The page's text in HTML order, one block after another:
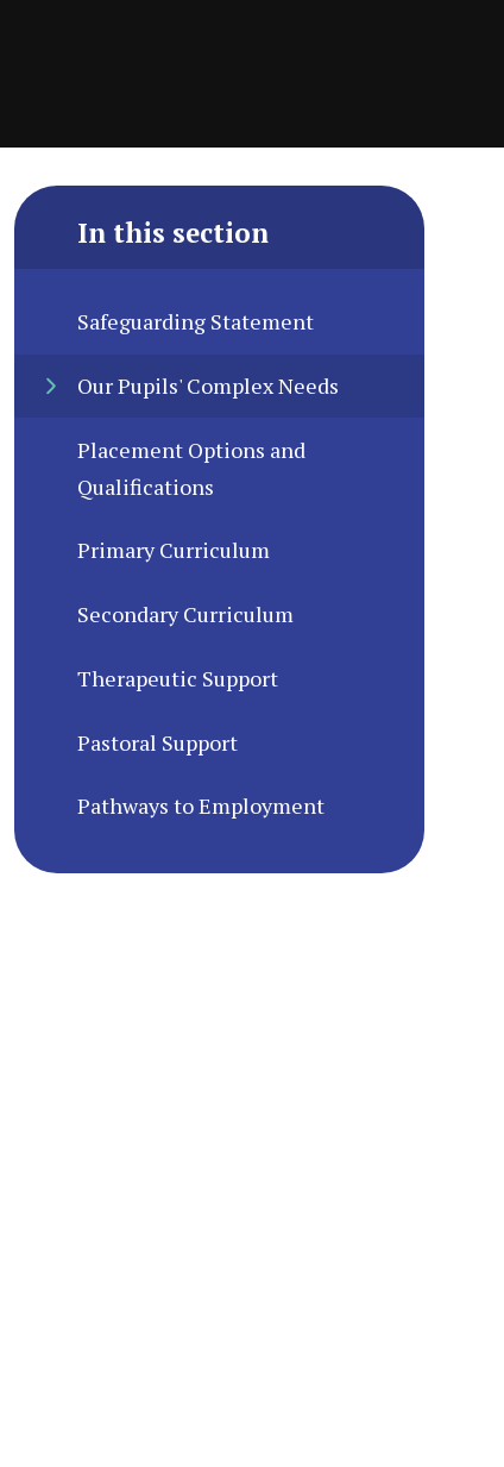
In this section
Safeguarding Statement
Our Pupils' Complex Needs
Placement Options and
Qualifications
Primary Curriculum
Secondary Curriculum
Therapeutic Support
Pastoral Support
Pathways to Employment